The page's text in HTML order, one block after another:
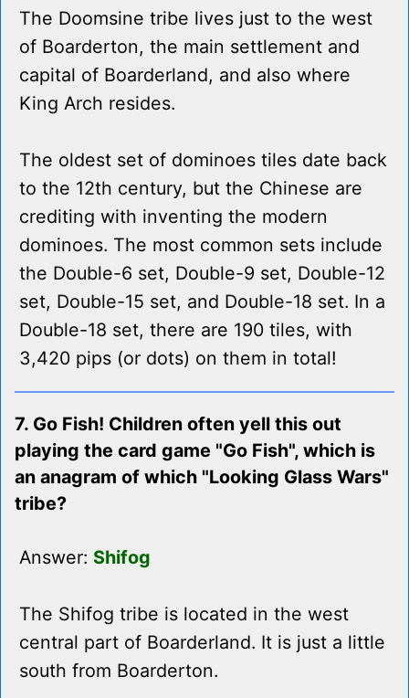
The Doomsine tribe lives just to the west
of Boarderton, the main settlement and
capital of Boarderland, and also where
King Arch resides.
The oldest set of dominoes tiles date back
to the 12th century, but the Chinese are
crediting with inventing the modern
dominoes. The most common sets include
the Double-6 set, Double-9 set, Double-12
set, Double-15 set, and Double-18 set. In a
Double-18 set, there are 190 tiles, with
3,420 pips (or dots) on them in total!
7. Go Fish! Children often yell this out
playing the card game "Go Fish", which is
an anagram of which "Looking Glass Wars"
tribe?
Answer: Shifog
The Shifog tribe is located in the west
central part of Boarderland. It is just a little
south from Boarderton.